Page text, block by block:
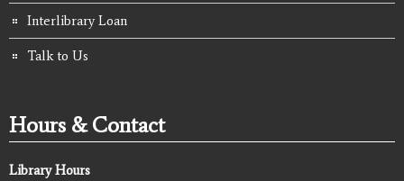
Interlibrary Loan
Talk to Us
Hours & Contact
Library Hours